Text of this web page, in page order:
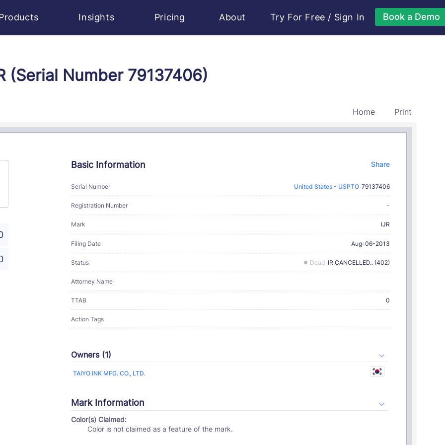
Insights Pricing About Try For Free / Sign In Book a Demo
(Serial Number 79137406)
Home Print
Basic Information Share
Serial Number United States - USPTO 79137406
Registration Number -
Mark IJR
Filing Date Aug-06-2013
Status Dead IR CANCELLED.. (402)
Attorney Name
TTAB 0
Action Tags
Owners (1)
TAIYO INK MFG. CO., LTD.
Mark Information
Color(s) Claimed:
Color is not claimed as a feature of the mark.